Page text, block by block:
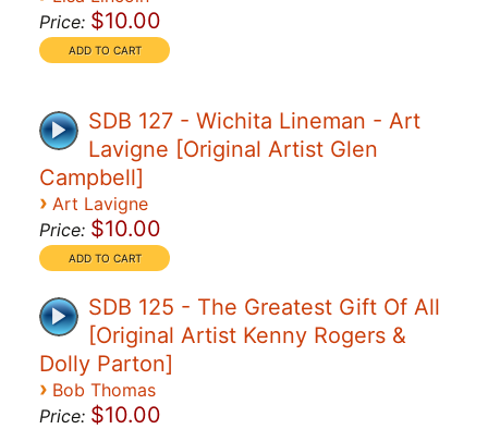
Price: $10.00
SDB 127 - Wichita Lineman - Art
Lavigne [Original Artist Glen
Campbell]
› Art Lavigne
Price: $10.00
SDB 125 - The Greatest Gift Of All
[Original Artist Kenny Rogers &
Dolly Parton]
› Bob Thomas
Price: $10.00